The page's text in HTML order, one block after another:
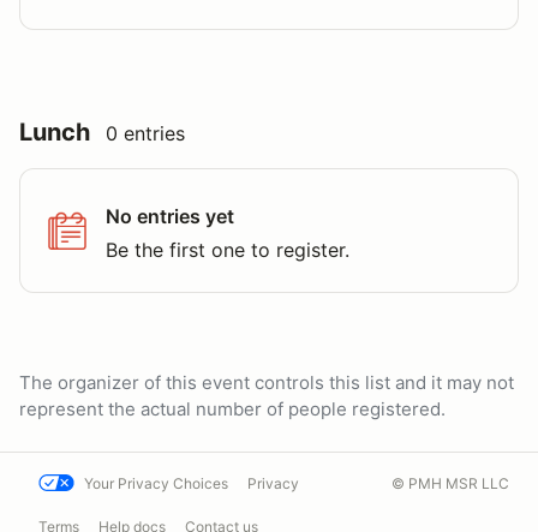
Lunch 0 entries
No entries yet
Be the first one to register.
The organizer of this event controls this list and it may not
represent the actual number of people registered.
Your Privacy Choices Privacy
Terms Help docs Contact us
© PMH MSR LLC